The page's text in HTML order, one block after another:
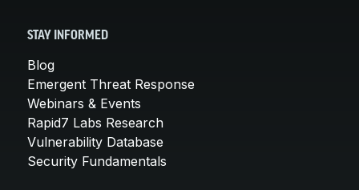
STAY INFORMED
Blog
Emergent Threat Response
Webinars & Events
Rapid7 Labs Research
Vulnerability Database
Security Fundamentals